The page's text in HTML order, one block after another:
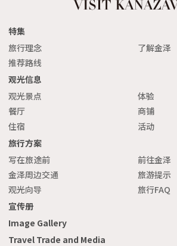
特集
旅行理念
了解金泽
推荐路线
观光信息
观光景点
体验
餐厅
商铺
住宿
活动
旅行方案
写在旅途前
前往金泽
金泽周边交通
旅游提示
观光向导
旅行FAQ
宣传册
Image Gallery
Travel Trade and Media